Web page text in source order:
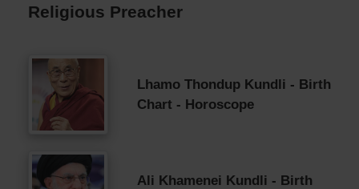
Religious Preacher
Lhamo Thondup Kundli - Birth
Chart - Horoscope
Ali Khamenei Kundli - Birth